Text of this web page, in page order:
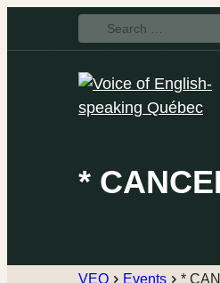
Search
for:
*
VEQ Events *